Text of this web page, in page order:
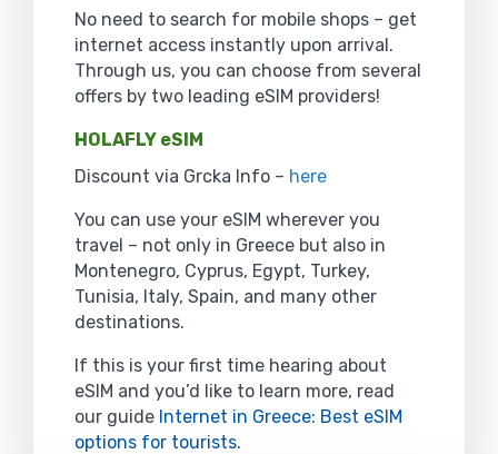
No need to search for mobile shops – get
internet access instantly upon arrival.
Through us, you can choose from several
offers by two leading eSIM providers!
HOLAFLY eSIM
Discount via Grcka Info – here
You can use your eSIM wherever you
travel – not only in Greece but also in
Montenegro, Cyprus, Egypt, Turkey,
Tunisia, Italy, Spain, and many other
destinations.
If this is your first time hearing about
eSIM and you’d like to learn more, read
our guide Internet in Greece: Best eSIM
options for tourists.